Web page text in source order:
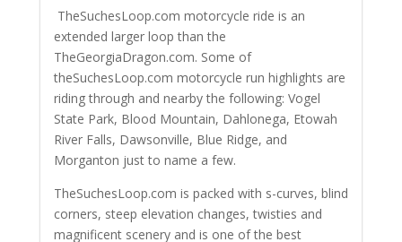
TheSuchesLoop.com motorcycle ride is an
extended larger loop than the
TheGeorgiaDragon.com. Some of
theSuchesLoop.com motorcycle run highlights are
riding through and nearby the following: Vogel
State Park, Blood Mountain, Dahlonega, Etowah
River Falls, Dawsonville, Blue Ridge, and
Morganton just to name a few.
TheSuchesLoop.com is packed with s-curves, blind
corners, steep elevation changes, twisties and
magnificent scenery and is one of the best